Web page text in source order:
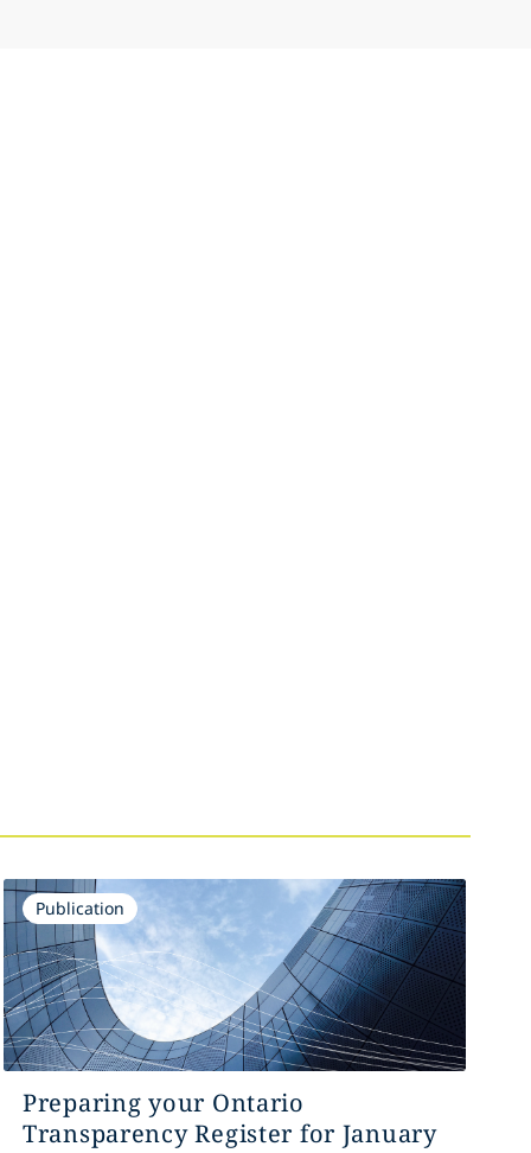
Publication
Preparing your Ontario
Transparency Register for January